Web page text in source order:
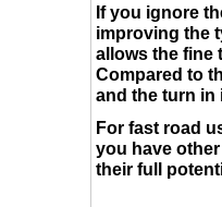
If you ignore
improving the
allows the fine
Compared to
and the turn in
For fast road
you have
their full